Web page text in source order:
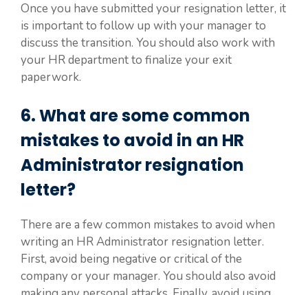
Once you have submitted your resignation letter, it
is important to follow up with your manager to
discuss the transition. You should also work with
your HR department to finalize your exit
paperwork.
6. What are some common
mistakes to avoid in an HR
Administrator resignation
letter?
There are a few common mistakes to avoid when
writing an HR Administrator resignation letter.
First, avoid being negative or critical of the
company or your manager. You should also avoid